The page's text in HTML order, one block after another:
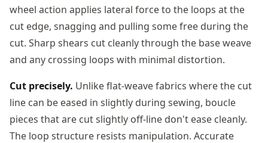
wheel action applies lateral force to the loops at the
cut edge, snagging and pulling some free during the
cut. Sharp shears cut cleanly through the base weave
and any crossing loops with minimal distortion.
Cut precisely. Unlike flat-weave fabrics where the cut
line can be eased in slightly during sewing, boucle
pieces that are cut slightly off-line don't ease cleanly.
The loop structure resists manipulation. Accurate